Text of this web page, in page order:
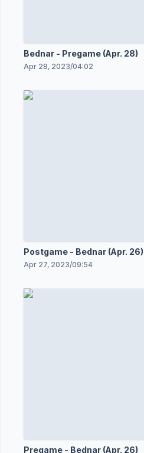
Bednar - Pregame (Apr. 28)
Apr 28, 2023/04:02
Postgame - Bednar (Apr. 26)
Apr 27, 2023/09:54
Pregame - Bednar (Apr. 26)